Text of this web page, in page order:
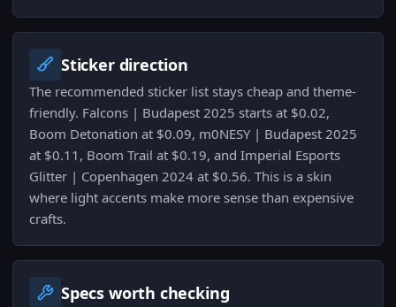
Sticker direction
The recommended sticker list stays cheap and theme-
friendly. Falcons | Budapest 2025 starts at $0.02,
Boom Detonation at $0.09, m0NESY | Budapest 2025
at $0.11, Boom Trail at $0.19, and Imperial Esports
Glitter | Copenhagen 2024 at $0.56. This is a skin
where light accents make more sense than expensive
crafts.
Specs worth checking